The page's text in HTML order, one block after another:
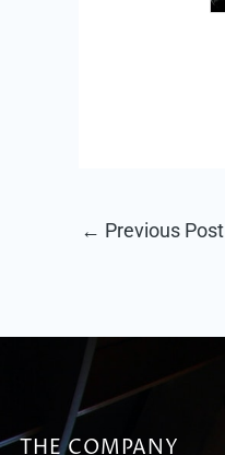
← Previous Post
THE COMPANY